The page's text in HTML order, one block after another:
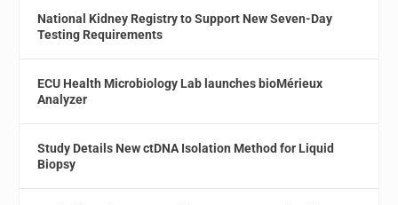
National Kidney Registry to Support New Seven-Day
Testing Requirements
ECU Health Microbiology Lab launches bioMérieux
Analyzer
Study Details New ctDNA Isolation Method for Liquid
Biopsy